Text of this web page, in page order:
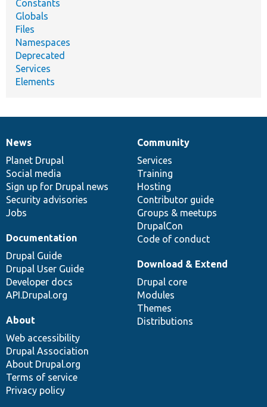
Constants
Globals
Files
Namespaces
Deprecated
Services
Elements
News
items
News
Planet Drupal
Social media
Sign up for Drupal news
Security advisories
Jobs
Our
community
Community
Services
Training
Hosting
Contributor guide
Groups & meetups
DrupalCon
Code of conduct
Documentation
Documentation
Drupal Guide
Drupal User Guide
Developer docs
API.Drupal.org
Drupal
code
base
Download & Extend
Drupal core
Modules
Themes
Distributions
Governance
of
community
About
Web accessibility
Drupal Association
About Drupal.org
Terms of service
Privacy policy